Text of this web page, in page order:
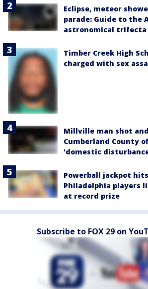
Eclipse, meteor
parade: Guide to the
astronomical trifecta
Timber Creek High
charged with sex
Millville man shot
Cumberland County
'domestic
Powerball jackpot hits
Philadelphia players
at record prize
Subscribe to FOX 29 on